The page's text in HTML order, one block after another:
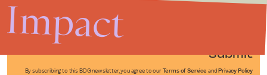
Submit
By subscribing to this BDG newsletter, you agree to our Terms of Service and Privacy Policy
Impact